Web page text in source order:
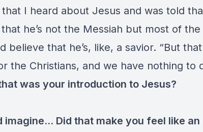
I heard about Jesus and was told
he’s not the Messiah but most of
believe that he’s, like, a savior. “But
the Christians, and we have nothing to
was your introduction to Jesus?
imagine… Did that make you feel like